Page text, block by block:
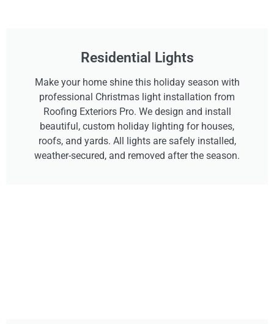
Residential Lights
Make your home shine this holiday season with
professional Christmas light installation from
Roofing Exteriors Pro. We design and install
beautiful, custom holiday lighting for houses,
roofs, and yards. All lights are safely installed,
weather-secured, and removed after the season.